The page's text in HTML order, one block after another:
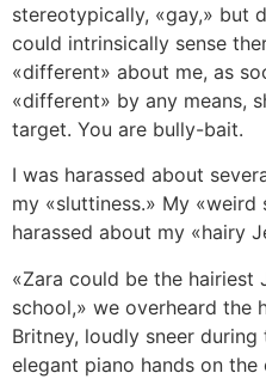
stereotypically, «gay,» but
could intrinsically sense
«different» about me, as
«different» by any means,
target. You are bully-bait.
I was harassed about
my «sluttiness.» My «weird
harassed about my «hairy
«Zara could be the hairiest
school,» we overheard the
Britney, loudly sneer
elegant piano hands on